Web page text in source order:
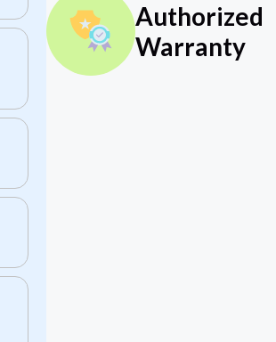
Authorized
Warranty